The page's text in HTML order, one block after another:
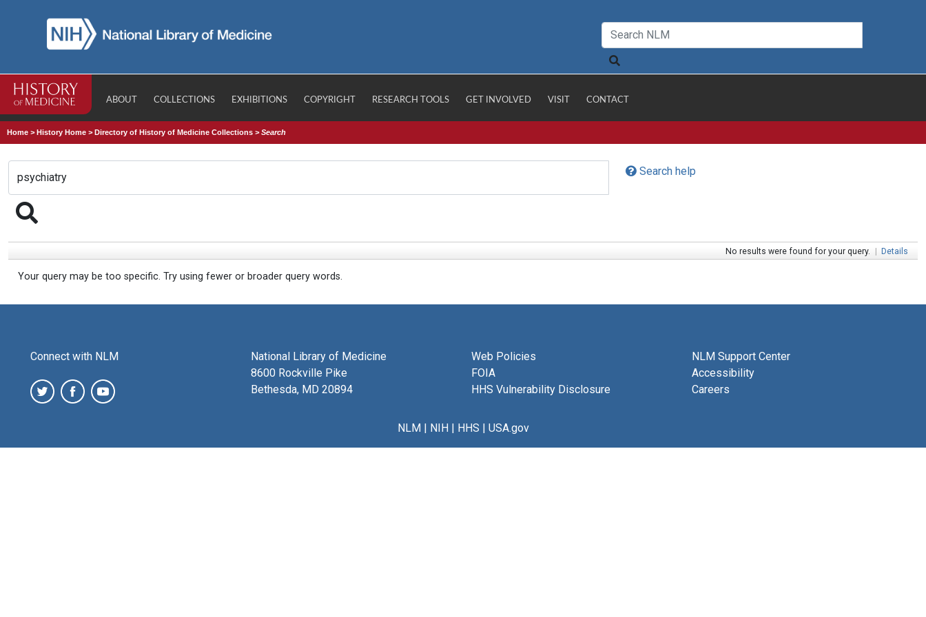
ABOUT COLLECTIONS EXHIBITIONS COPYRIGHT RESEARCH TOOLS GET INVOLVED VISIT CONTACT
Home >History Home >Directory of History of Medicine Collections >Search
Search help
No results were found for your query. | Details
Your query may be too specific. Try using fewer or broader query words.
Connect with NLM
National Library of Medicine
8600 Rockville Pike
Bethesda, MD 20894
Web Policies
FOIA
HHS Vulnerability Disclosure
NLM Support Center
Accessibility
Careers
NLM| NIH| HHS | USA.gov